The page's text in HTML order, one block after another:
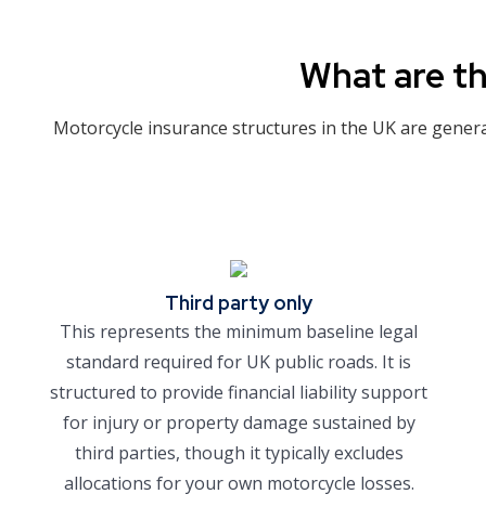
What are
Motorcycle insurance structures in the UK are
Third party only
This represents the minimum baseline legal
standard required for UK public roads. It is
structured to provide financial liability support
for injury or property damage sustained by
third parties, though it typically excludes
allocations for your own motorcycle losses.